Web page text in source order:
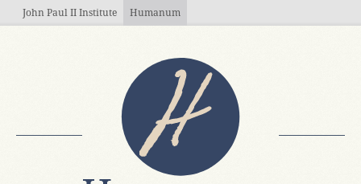
Skip to main content
John Paul II Institute Humanum